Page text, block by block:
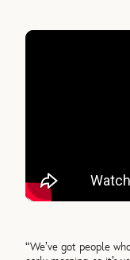
“We’ve got people